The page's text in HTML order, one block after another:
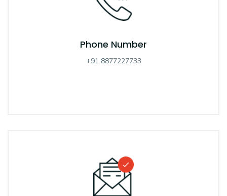
Phone Number
+91 8877227733